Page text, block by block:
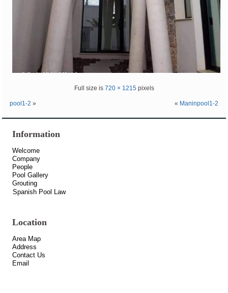
Full size is 720 × 1215pixels
pool1-2 » « Maninpool1-2
Information
Welcome
Company
People
Pool Gallery
Grouting
Spanish Pool Law
Location
Area Map
Address
Contact Us
Email